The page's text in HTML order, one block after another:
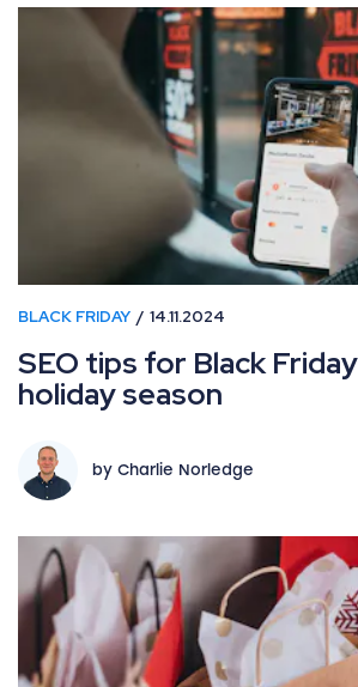
BLACK FRIDAY 14.11.2024
SEO tips for Black
holiday season
by Charlie Norledge